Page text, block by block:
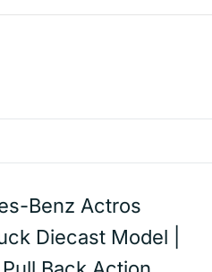
Benz Actros
Diecast Model |